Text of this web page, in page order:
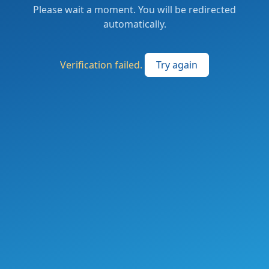
Please wait a moment. You will be redirected
automatically.
Verification failed. Try again